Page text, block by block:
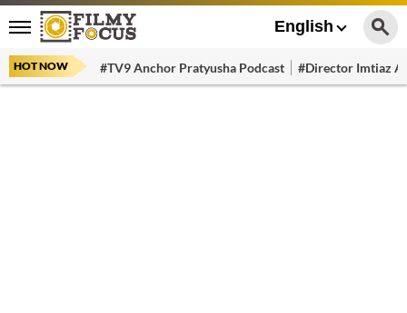
English
HOT NOW #TV9 Anchor Pratyusha Podcast #Director Imtiaz